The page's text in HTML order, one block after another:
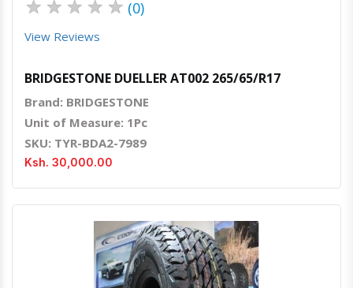
★ ★ ★ ★ ★ (0)
View Reviews
BRIDGESTONE DUELLER AT002 265/65/R17
Brand: BRIDGESTONE
Unit of Measure: 1Pc
SKU: TYR-BDA2-7989
Ksh. 30,000.00